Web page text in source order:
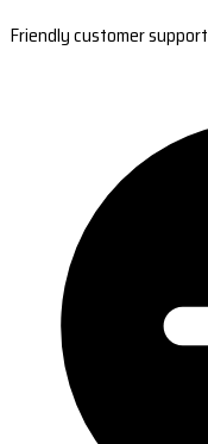
Friendly customer support